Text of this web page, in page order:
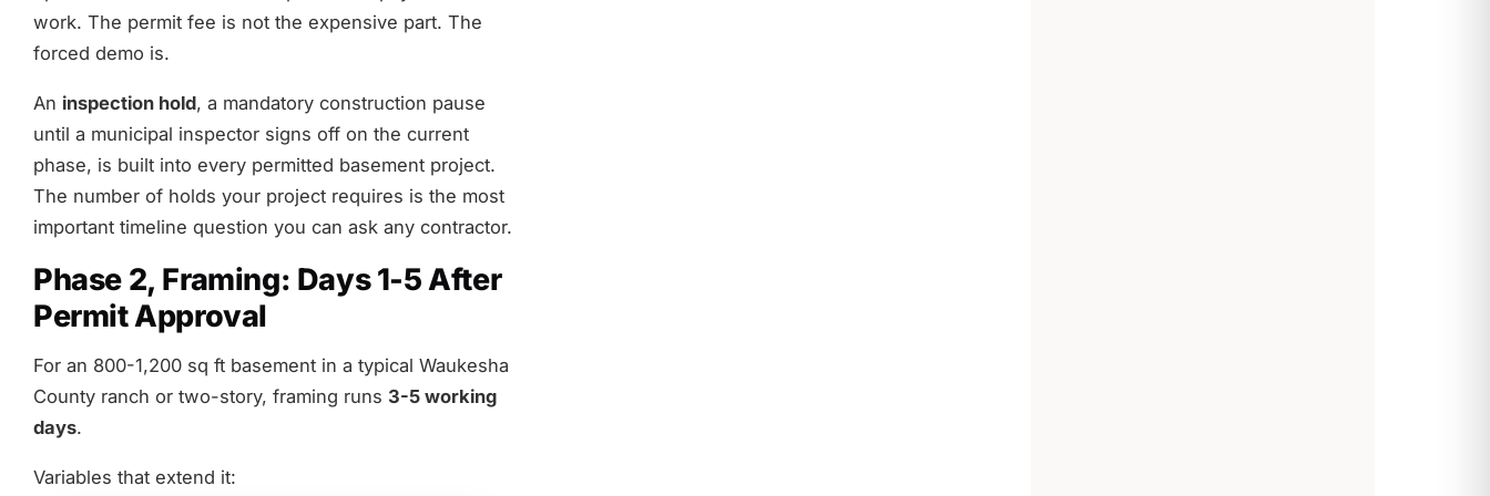
work. The permit fee is not the expensive part. The
forced demo is.
An inspection hold, a mandatory construction pause
until a municipal inspector signs off on the current
phase, is built into every permitted basement project.
The number of holds your project requires is the most
important timeline question you can ask any contractor.
Phase 2, Framing: Days 1-5 After
Permit Approval
For an 800-1,200 sq ft basement in a typical Waukesha
County ranch or two-story, framing runs 3-5 working
days.
Variables that extend it: